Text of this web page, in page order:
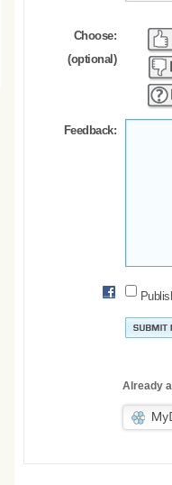
Choose:
(optional)
Feedback:
Already